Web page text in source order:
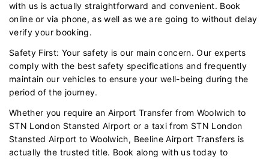
with us is actually straightforward and convenient. Book
online or via phone, as well as we are going to without delay
verify your booking.
Safety First: Your safety is our main concern. Our experts
comply with the best safety specifications and frequently
maintain our vehicles to ensure your well-being during the
period of the journey.
Whether you require an Airport Transfer from Woolwich to
STN London Stansted Airport or a taxi from STN London
Stansted Airport to Woolwich, Beeline Airport Transfers is
actually the trusted title. Book along with us today to